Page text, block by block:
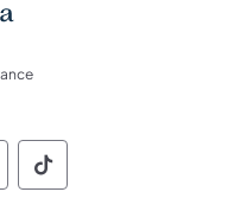
Social
of Pennsylvania
of of
Commonwealth